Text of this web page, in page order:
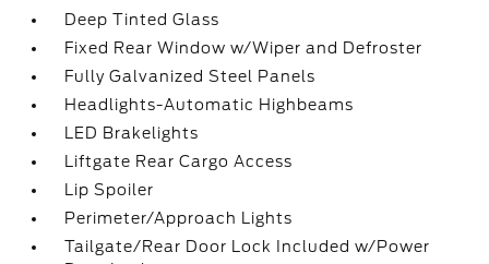
Deep Tinted Glass
Fixed Rear Window w/Wiper and Defroster
Fully Galvanized Steel Panels
Headlights-Automatic Highbeams
LED Brakelights
Liftgate Rear Cargo Access
Lip Spoiler
Perimeter/Approach Lights
Tailgate/Rear Door Lock Included w/Power